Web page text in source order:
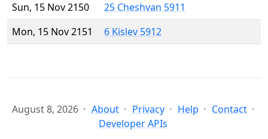
Sun, 15 Nov 2150
25 Cheshvan 5911
Mon, 15 Nov 2151
6 Kislev 5912
August 8, 2026 About Privacy Help
Contact
Developer APIs